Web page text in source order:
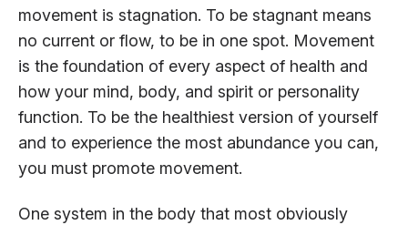
movement is stagnation. To be stagnant means
no current or flow, to be in one spot. Movement
is the foundation of every aspect of health and
how your mind, body, and spirit or personality
function. To be the healthiest version of yourself
and to experience the most abundance you can,
you must promote movement.
One system in the body that most obviously